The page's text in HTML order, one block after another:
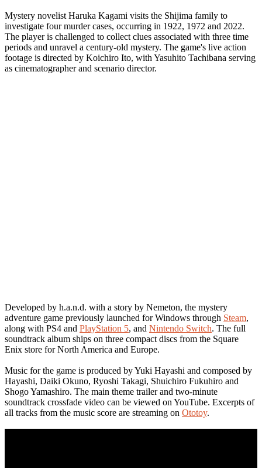
Mystery novelist Haruka Kagami visits the Shijima family to
investigate four murder cases, occurring in 1922, 1972 and 2022.
The player is challenged to collect clues associated with three time
periods and unravel a century-old mystery. The game's live action
footage is directed by Koichiro Ito, with Yasuhito Tachibana serving
as cinematographer and scenario director.
Developed by h.a.n.d. with a story by Nemeton, the mystery
adventure game previously launched for Windows through Steam,
along with PS4 and PlayStation 5, and Nintendo Switch. The full
soundtrack album ships on three compact discs from the Square
Enix store for North America and Europe.
Music for the game is produced by Yuki Hayashi and composed by
Hayashi, Daiki Okuno, Ryoshi Takagi, Shuichiro Fukuhiro and
Shogo Yamashiro. The main theme trailer and two-minute
soundtrack crossfade video can be viewed on YouTube. Excerpts of
all tracks from the music score are streaming on Ototoy.